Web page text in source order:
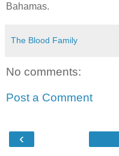
Bahamas.
The Blood Family
No comments:
Post a Comment
‹